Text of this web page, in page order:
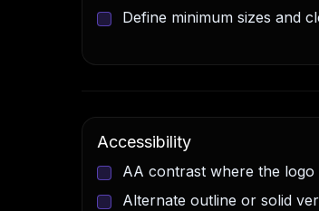
Define minimum sizes and
Accessibility
AA contrast where the
Alternate outline or solid